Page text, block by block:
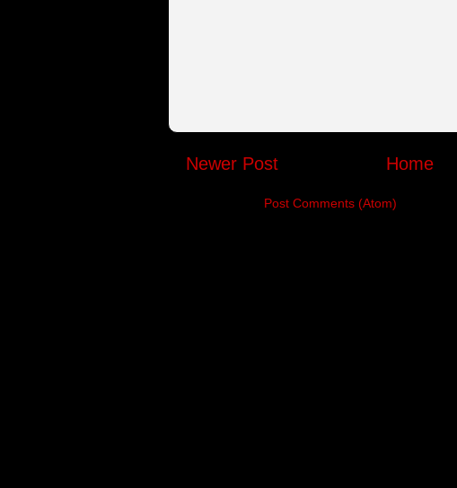
Newer Post Home
Post Comments (Atom)